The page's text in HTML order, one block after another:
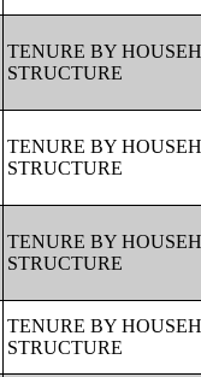
TENURE BY
STRUCTURE
TENURE BY
STRUCTURE
TENURE BY
STRUCTURE
TENURE BY
STRUCTURE